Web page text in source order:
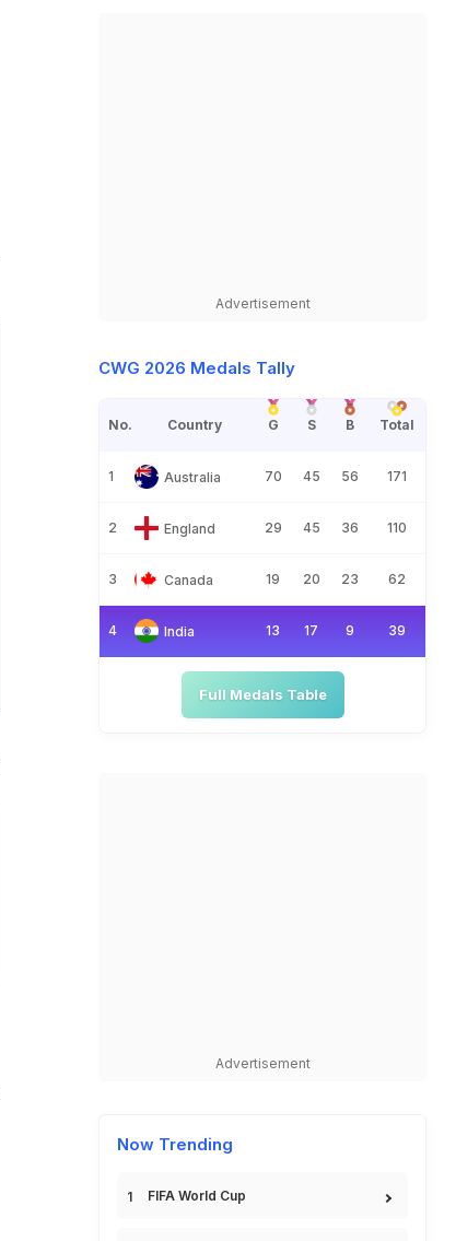
Advertisement
CWG 2026 Medals Tally
No. Country G S B Total
1 Australia 70 45 56 171
2 England 29 45 36 110
3 Canada 19 20 23 62
4 India 13 17 9 39
Full Medals Table
Advertisement
Now Trending
FIFA World Cup